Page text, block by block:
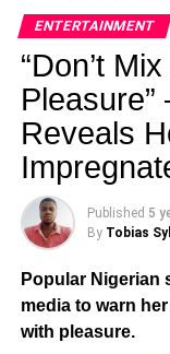
ENTERTAINMENT
“Don’t
Pleasure”
Reveals
Published 5
By Tobias
Popular Nigerian
media to warn
with pleasure.